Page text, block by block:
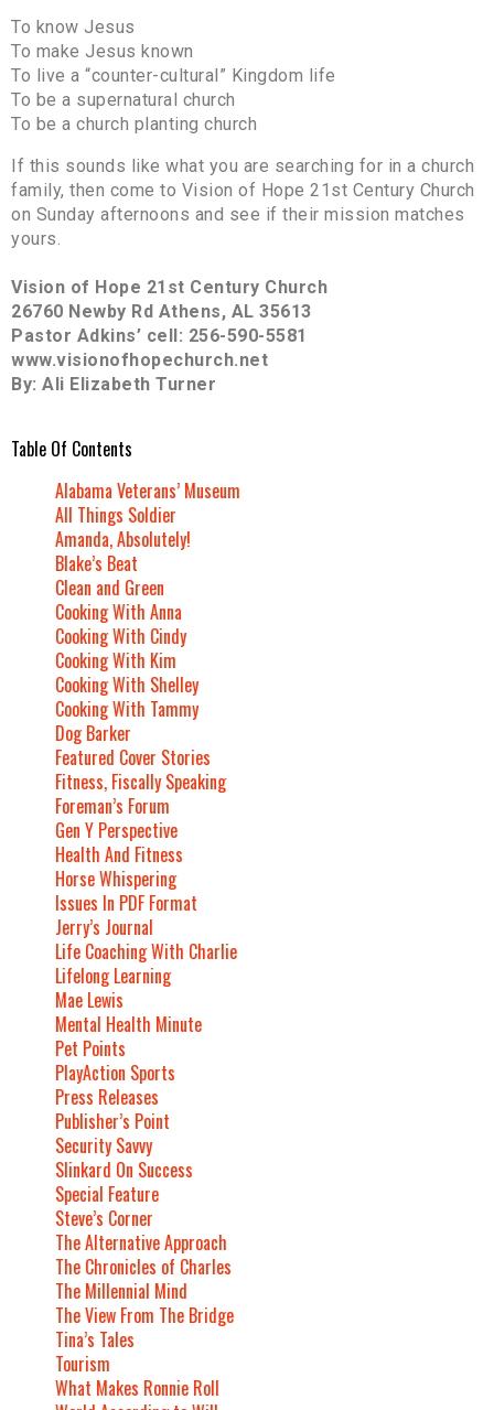
To know Jesus
To make Jesus known
To live a “counter-cultural” Kingdom life
To be a supernatural church
To be a church planting church
If this sounds like what you are searching for in a church
family, then come to Vision of Hope 21st Century Church
on Sunday afternoons and see if their mission matches
yours.
Vision of Hope 21st Century Church
26760 Newby Rd Athens, AL 35613
Pastor Adkins’ cell: 256-590-5581
www.visionofhopechurch.net
By: Ali Elizabeth Turner
Table Of Contents
Alabama Veterans’ Museum
All Things Soldier
Amanda, Absolutely!
Blake’s Beat
Clean and Green
Cooking With Anna
Cooking With Cindy
Cooking With Kim
Cooking With Shelley
Cooking With Tammy
Dog Barker
Featured Cover Stories
Fitness, Fiscally Speaking
Foreman’s Forum
Gen Y Perspective
Health And Fitness
Horse Whispering
Issues In PDF Format
Jerry’s Journal
Life Coaching With Charlie
Lifelong Learning
Mae Lewis
Mental Health Minute
Pet Points
PlayAction Sports
Press Releases
Publisher’s Point
Security Savvy
Slinkard On Success
Special Feature
Steve’s Corner
The Alternative Approach
The Chronicles of Charles
The Millennial Mind
The View From The Bridge
Tina’s Tales
Tourism
What Makes Ronnie Roll